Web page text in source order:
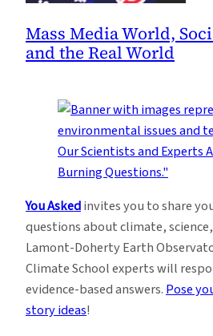
Mass Media World,
and the Real World
You Askedinvites you to share
questions about climate,
Lamont-Doherty Earth
Climate School experts will
evidence-based answers.Pose
story ideas!